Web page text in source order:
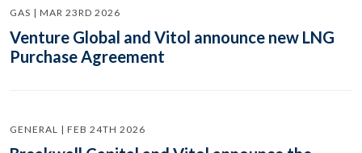
GAS | MAR 23RD 2026
Venture Global and Vitol announce new LNG
Purchase Agreement
GENERAL | FEB 24TH 2026